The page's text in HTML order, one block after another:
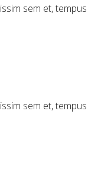
sem et, tempus
sem et, tempus